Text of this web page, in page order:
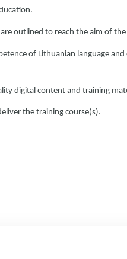
outlined to reach the aim of
of Lithuanian language
digital content and training
the training course(s).